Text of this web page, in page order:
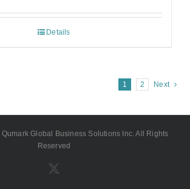
Details
1 2 Next
Global Business Solutions Inc. All Rights
Reserved